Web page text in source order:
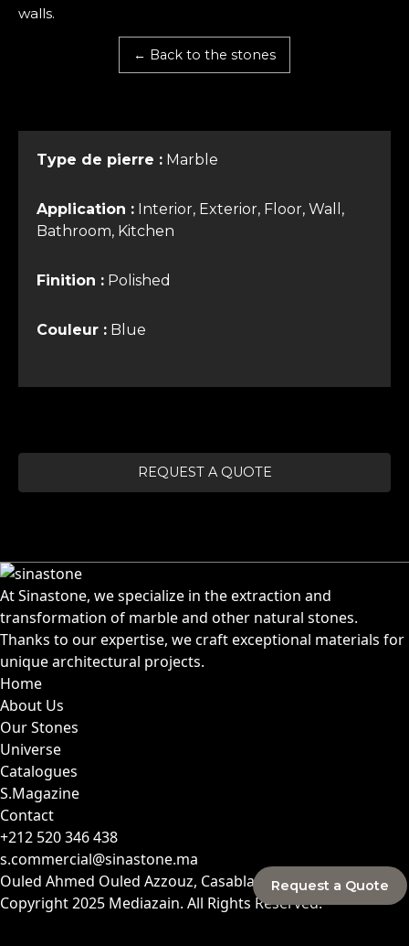
walls.
← Back to the stones
Type de pierre : Marble
Application : Interior, Exterior, Floor, Wall,
Bathroom, Kitchen
Finition : Polished
Couleur : Blue
REQUEST A QUOTE
At Sinastone, we specialize in the extraction and
transformation of marble and other natural stones.
Thanks to our expertise, we craft exceptional materials for
unique architectural projects.
Home
About Us
Our Stones
Universe
Catalogues
S.Magazine
Contact
+212 520 346 438
s.commercial@sinastone.ma
Ouled Ahmed Ouled Azzouz, Casablanca, Morocco
Copyright 2025 Mediazain. All Rights Reserved.
Request a Quote